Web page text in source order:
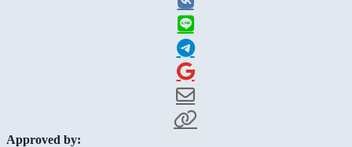
Approved by: